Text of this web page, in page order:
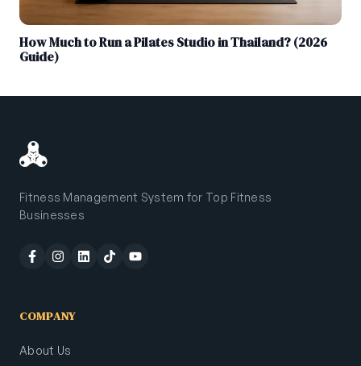
How Much to Run a Pilates Studio in Thailand? (2026
Guide)
Fitness Management System for Top Fitness
Businesses
COMPANY
About Us